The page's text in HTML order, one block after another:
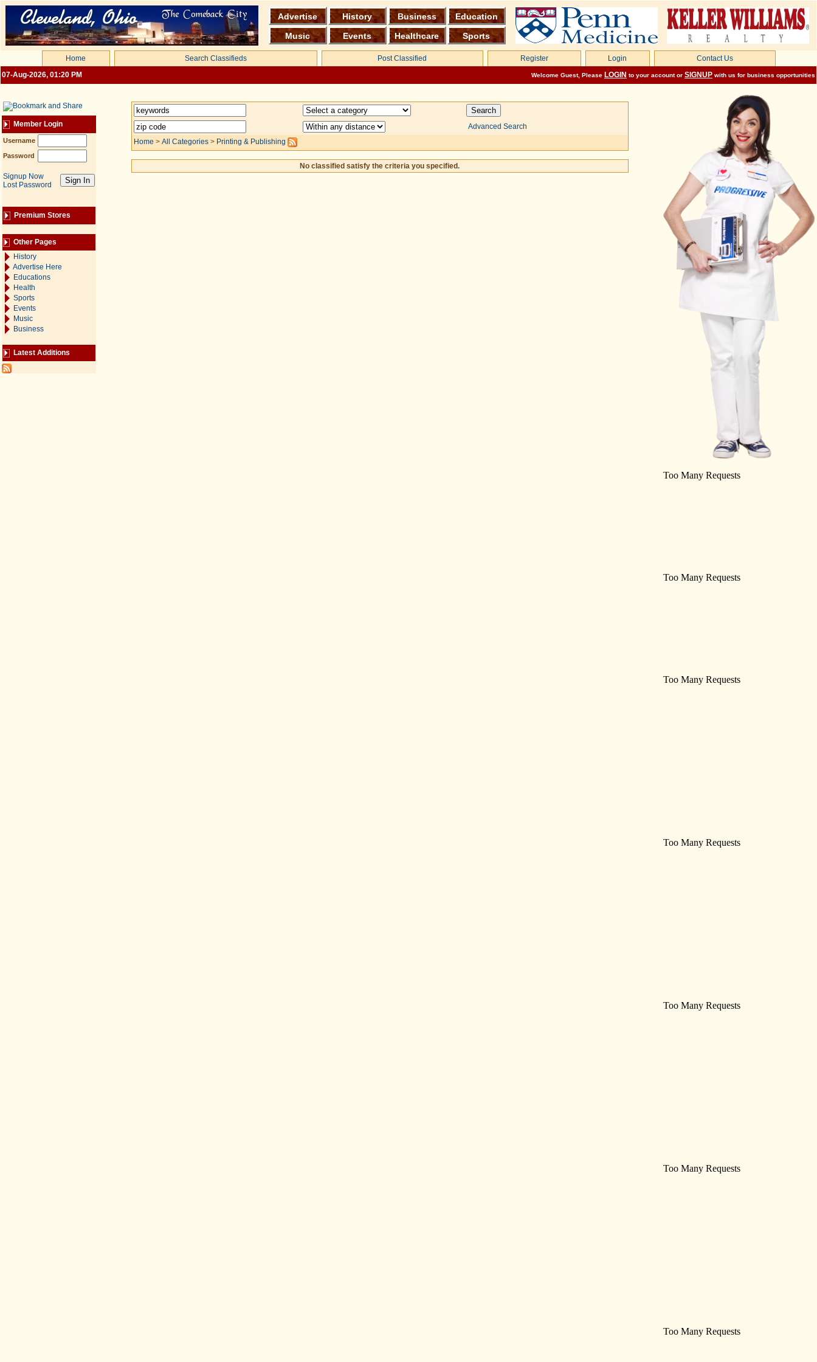
Advertise History Business
Education
Music
Events Healthcare Sports
Home Search Classifieds Post Classified Register Login
Contact Us
07-Aug-2026, 01:20 PM
Welcome Guest, Please LOGIN to your account or SIGNUP with us for business opportunities
Member Login
Username
Password
Signup Now
Lost Password
Premium Stores
Other Pages
History
Advertise Here
Educations
Health
Sports
Events
Music
Business
Latest Additions
Advanced Search
Home > All Categories> Printing & Publishing
No classified satisfy the criteria you specified.